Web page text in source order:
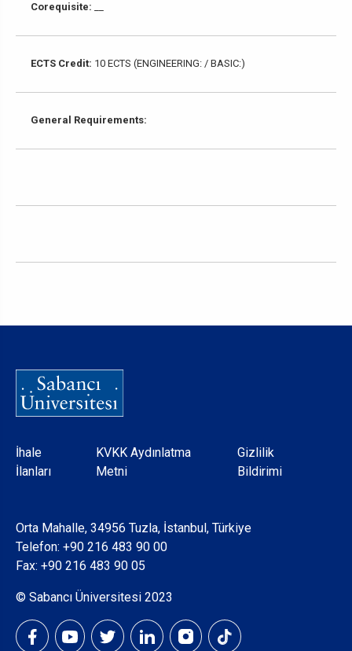
Corequisite:
ECTS Credit: 10 ECTS (ENGINEERING: / BASIC:)
General Requirements:
Dipnot
İhale
İlanları
KVKK Aydınlatma
Metni
Gizlilik
Bildirimi
Orta Mahalle, 34956 Tuzla, İstanbul, Türkiye
Telefon: +90 216 483 90 00
Fax: +90 216 483 90 05
© Sabancı Üniversitesi 2023